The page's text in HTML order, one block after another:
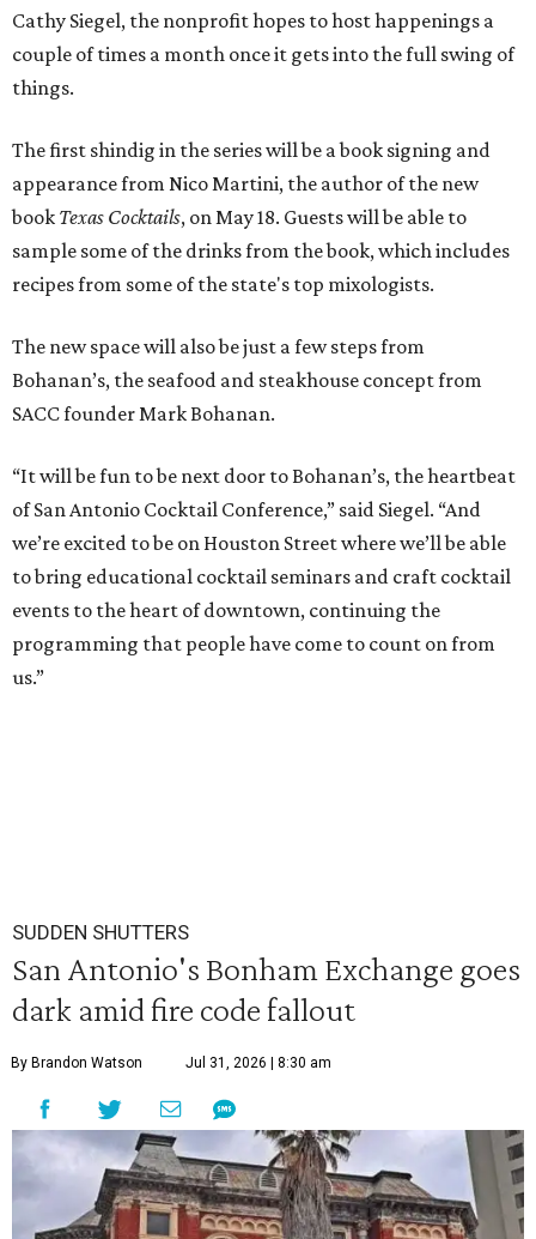
Cathy Siegel, the nonprofit hopes to host happenings a
couple of times a month once it gets into the full swing of
things.
The first shindig in the series will be a book signing and
appearance from Nico Martini, the author of the new
book Texas Cocktails, on May 18. Guests will be able to
sample some of the drinks from the book, which includes
recipes from some of the state's top mixologists.
The new space will also be just a few steps from
Bohanan’s, the seafood and steakhouse concept from
SACC founder Mark Bohanan.
“It will be fun to be next door to Bohanan’s, the heartbeat
of San Antonio Cocktail Conference,” said Siegel. “And
we’re excited to be on Houston Street where we’ll be able
to bring educational cocktail seminars and craft cocktail
events to the heart of downtown, continuing the
programming that people have come to count on from
us.”
SUDDEN SHUTTERS
San Antonio's Bonham Exchange goes
dark amid fire code fallout
By Brandon Watson Jul 31, 2026 | 8:30 am